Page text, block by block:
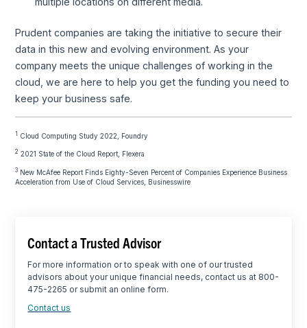
Prudent companies are taking the initiative to secure their
data in this new and evolving environment. As your
company meets the unique challenges of working in the
cloud, we are here to help you get the funding you need to
keep your business safe.
1 Cloud Computing Study 2022, Foundry
2 2021 State of the Cloud Report, Flexera
3 New McAfee Report Finds Eighty-Seven Percent of Companies Experience Business
Acceleration from Use of Cloud Services, Businesswire
Contact a Trusted Advisor
For more information or to speak with one of our trusted
advisors about your unique financial needs, contact us at 800-
475-2265 or submit an online form.
Contact us